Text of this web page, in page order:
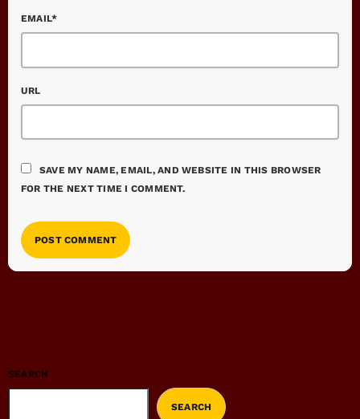
EMAIL*
URL
SAVE MY NAME, EMAIL, AND WEBSITE IN THIS BROWSER
FOR THE NEXT TIME I COMMENT.
SEARCH
SEARCH